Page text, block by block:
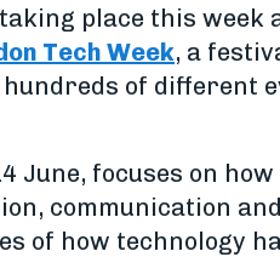
place this week
Tech Week, a
of different
June, focuses on
communication
of how technology